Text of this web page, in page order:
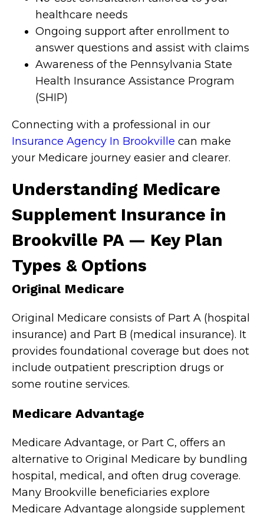
healthcare needs
Ongoing support after enrollment to
answer questions and assist with claims
Awareness of the Pennsylvania State
Health Insurance Assistance Program
(SHIP)
Connecting with a professional in our
Insurance Agency In Brookville can make
your Medicare journey easier and clearer.
Understanding Medicare
Supplement Insurance in
Brookville PA — Key Plan
Types & Options
Original Medicare
Original Medicare consists of Part A (hospital
insurance) and Part B (medical insurance). It
provides foundational coverage but does not
include outpatient prescription drugs or
some routine services.
Medicare Advantage
Medicare Advantage, or Part C, offers an
alternative to Original Medicare by bundling
hospital, medical, and often drug coverage.
Many Brookville beneficiaries explore
Medicare Advantage alongside supplement